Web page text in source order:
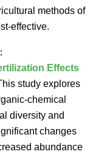
methods of
effective.
Effects
study explores
chemical
diversity and
changes
abundance